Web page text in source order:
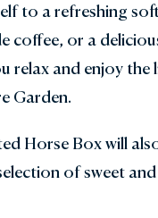
to a refreshing
coffee, or a
relax and enjoy the
Garden.
Horse Box will
of sweet